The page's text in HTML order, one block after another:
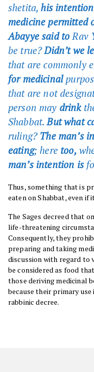
shetita,his
medicine permitted
Abayye said to Rav
be true?Didn’t we
that are commonly
for medicinal
that are not
person may drink
Shabbat.But what
ruling? The man’s
eating; here too,
man’s intention is
Thus, something that is
eaten on Shabbat, even if
The Sages decreed that
life-threatening
Consequently, they
preparing and taking
discussion with regard to
be considered as food
those deriving medicinal
because their primary
rabbinic decree.